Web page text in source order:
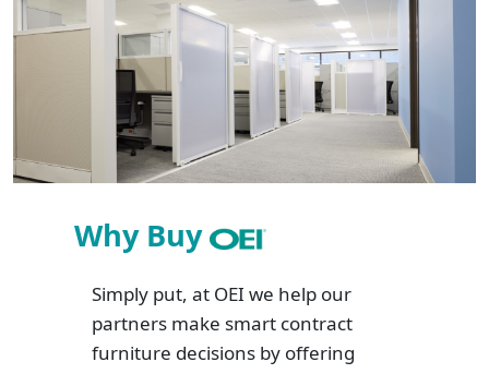
Why Buy
Simply put, at OEI we help our
partners make smart contract
furniture decisions by offering